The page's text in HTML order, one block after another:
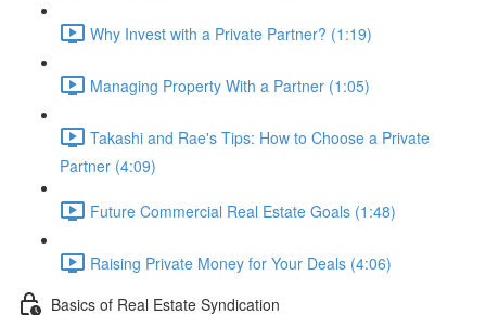
Why Invest with a Private Partner? (1:19)
Managing Property With a Partner (1:05)
Takashi and Rae's Tips: How to Choose a Private
Partner (4:09)
Future Commercial Real Estate Goals (1:48)
Raising Private Money for Your Deals (4:06)
Basics of Real Estate Syndication